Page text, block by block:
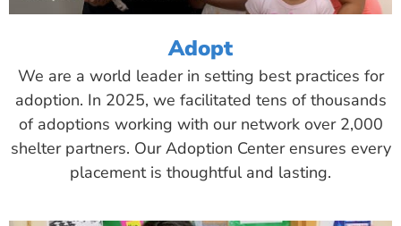
Adopt
We are a world leader in setting best practices for
adoption. In 2025, we facilitated tens of thousands
of adoptions working with our network over 2,000
shelter partners. Our Adoption Center ensures every
placement is thoughtful and lasting.